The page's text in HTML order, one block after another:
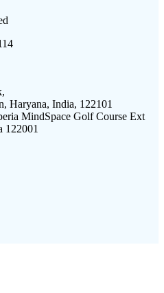
Haryana, India, 122101
MindSpace Golf Course Ext
122001